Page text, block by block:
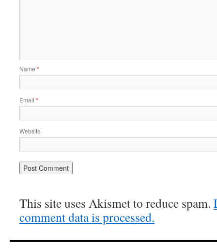
Name *
Email *
Website
This site uses Akismet to reduce spam.
comment data is processed.